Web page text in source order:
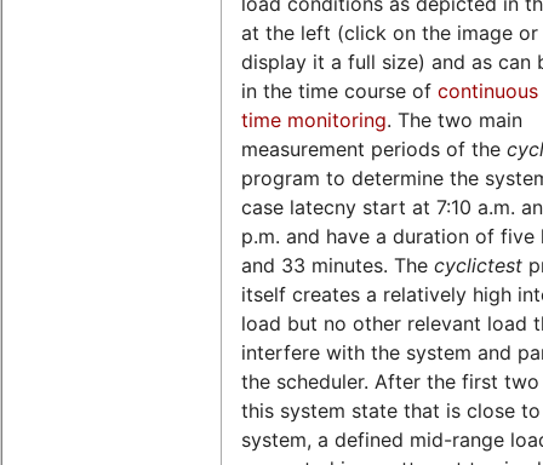
at the left (click on the image or
display it a full size) and as can
in the time course of
time monitoring. The two main
measurement periods of the
program to determine the
case latecny start at 7:10 a.m.
p.m. and have a duration of five
and 33 minutes. The cyclictest
itself creates a relatively high
load but no other relevant load
interfere with the system and
the scheduler. After the first
this system state that is close
system, a defined mid-range